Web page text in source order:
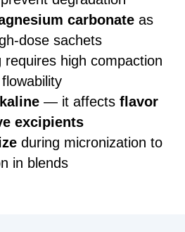
carbonate as
dose sachets
requires high compaction
— it affects flavor
excipients
during micronization to
in blends